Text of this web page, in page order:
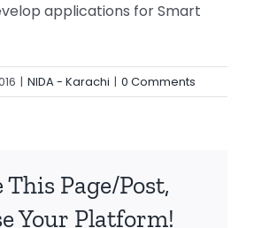
applications for Smart
| NIDA - Karachi | 0 Comments
This Page/Post,
Your Platform!